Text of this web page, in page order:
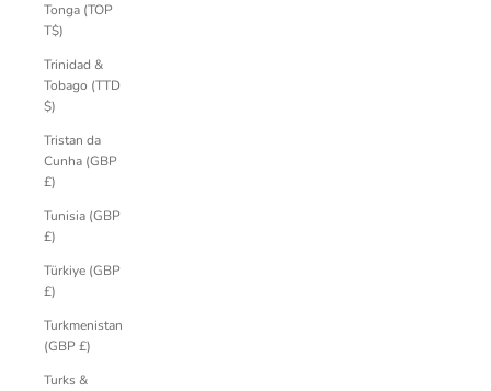
Tonga (TOP
T$)
Trinidad &
Tobago (TTD
$)
Tristan da
Cunha (GBP
£)
Tunisia (GBP
£)
Türkiye (GBP
£)
Turkmenistan
(GBP £)
Turks &